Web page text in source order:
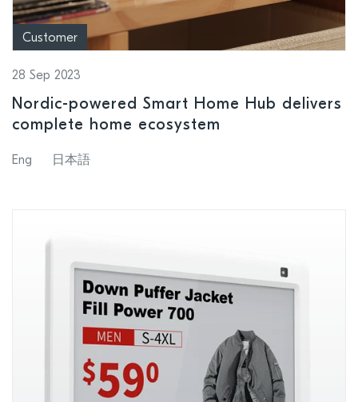
Customer
28 Sep 2023
Nordic-powered Smart Home Hub delivers
complete home ecosystem
Eng 日本語